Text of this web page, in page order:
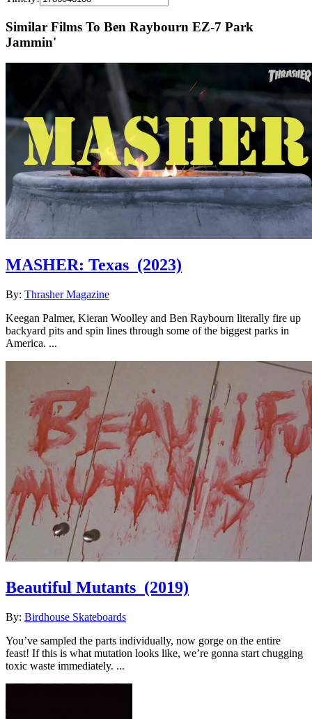
Similar Films To Ben Raybourn EZ-7 Park
Jammin'
MASHER: Texas (2023)
By: Thrasher Magazine
Keegan Palmer, Kieran Woolley and Ben Raybourn literally fire up
backyard pits and spin lines through some of the biggest parks in
America. ...
Beautiful Mutants (2019)
By: Birdhouse Skateboards
You’ve sampled the parts individually, now gorge on the entire
feast! If this is what mutation looks like, we’re gonna start chugging
toxic waste immediately. ...